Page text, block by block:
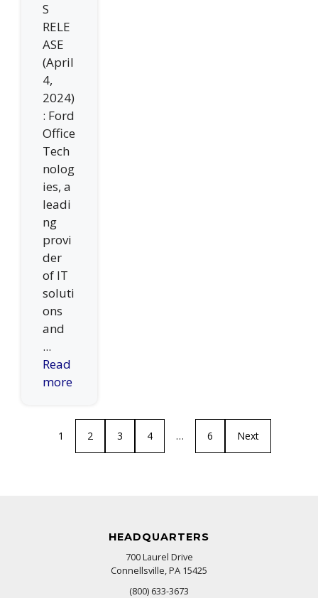
S
RELE
ASE
(April
4,
2024)
: Ford
Office
Tech
nolog
ies, a
leadi
ng
provi
der
of IT
soluti
ons
and
...
Read
more
1 2 3 4 … 6 Next
HEADQUARTERS
700 Laurel Drive
Connellsville, PA 15425
(800) 633-3673